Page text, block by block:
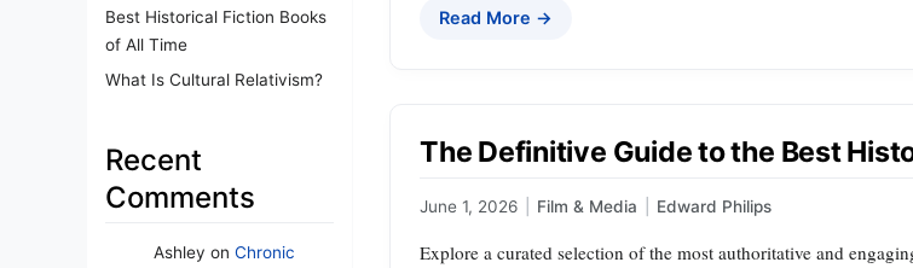
Best Historical Fiction Books
of All Time
What Is Cultural Relativism?
Recent
Comments
Ashley on Chronic
Read More →
The Definitive Guide to the Best
June 1, 2026 Film & Media Edward Philips
Explore a curated selection of the most authoritative and